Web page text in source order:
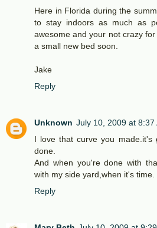
Here in Florida during the
to stay indoors as much as
awesome and your not crazy
a small new bed soon.
Jake
Reply
Unknown July 10, 2009 at 8:37
I love that curve you made.it's
done.
And when you're done with
with my side yard,when it's time.
Reply